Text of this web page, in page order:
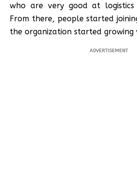
who are very good at logistics
From there, people started
the organization started growing
ADVERTISEMENT